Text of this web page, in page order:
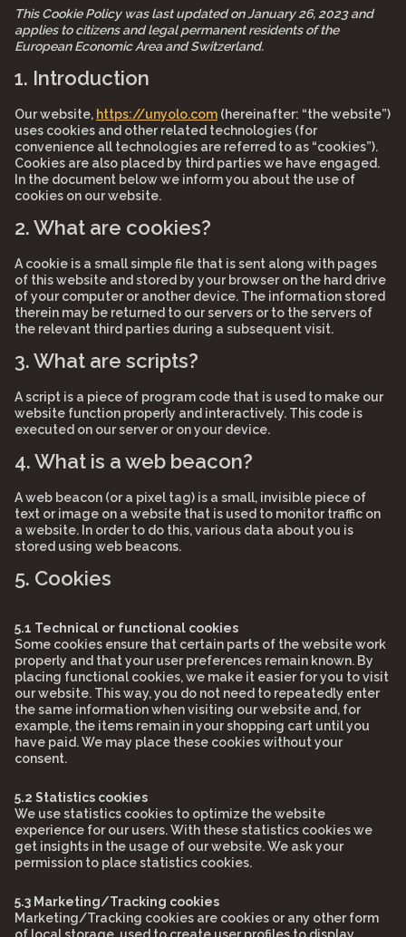
This Cookie Policy was last updated on January 26, 2023 and
applies to citizens and legal permanent residents of the
European Economic Area and Switzerland.
1. Introduction
Our website, https://unyolo.com (hereinafter: “the website”)
uses cookies and other related technologies (for
convenience all technologies are referred to as “cookies”).
Cookies are also placed by third parties we have engaged.
In the document below we inform you about the use of
cookies on our website.
2. What are cookies?
A cookie is a small simple file that is sent along with pages
of this website and stored by your browser on the hard drive
of your computer or another device. The information stored
therein may be returned to our servers or to the servers of
the relevant third parties during a subsequent visit.
3. What are scripts?
A script is a piece of program code that is used to make our
website function properly and interactively. This code is
executed on our server or on your device.
4. What is a web beacon?
A web beacon (or a pixel tag) is a small, invisible piece of
text or image on a website that is used to monitor traffic on
a website. In order to do this, various data about you is
stored using web beacons.
5. Cookies
5.1 Technical or functional cookies
Some cookies ensure that certain parts of the website work
properly and that your user preferences remain known. By
placing functional cookies, we make it easier for you to visit
our website. This way, you do not need to repeatedly enter
the same information when visiting our website and, for
example, the items remain in your shopping cart until you
have paid. We may place these cookies without your
consent.
5.2 Statistics cookies
We use statistics cookies to optimize the website
experience for our users. With these statistics cookies we
get insights in the usage of our website. We ask your
permission to place statistics cookies.
5.3 Marketing/Tracking cookies
Marketing/Tracking cookies are cookies or any other form